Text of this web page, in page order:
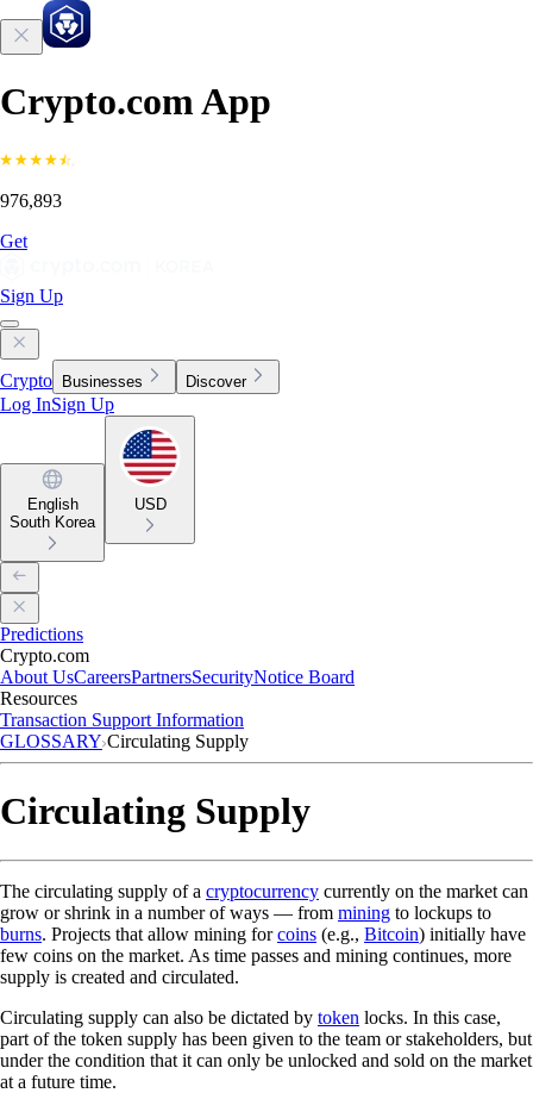
Crypto.com App
976,893
Get
Sign Up
Crypto Businesses Discover
Log InSign Up
English
South Korea
USD
Predictions
Crypto.com
About UsCareersPartnersSecurityNotice Board
Resources
Transaction Support Information
GLOSSARY Circulating Supply
Circulating Supply
The circulating supply of a cryptocurrency currently on the market can
grow or shrink in a number of ways — from mining to lockups to
burns. Projects that allow mining forcoins (e.g., Bitcoin) initially have
few coins on the market. As time passes and mining continues, more
supply is created and circulated.
Circulating supply can also be dictated by token locks. In this case,
part of the token supply has been given to the team or stakeholders, but
under the condition that it can only be unlocked and sold on the market
at a future time.